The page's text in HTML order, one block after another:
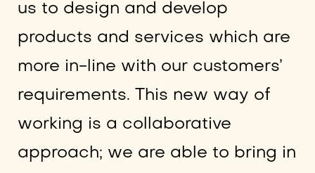
us to design and develop
products and services which are
more in-line with our customers’
requirements. This new way of
working is a collaborative
approach; we are able to bring in